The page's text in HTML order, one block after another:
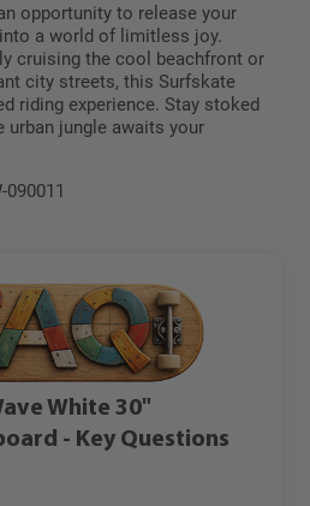
opportunity to release your
a world of limitless joy.
cruising the cool beachfront or
city streets, this Surfskate
riding experience. Stay stoked
urban jungle awaits your
090011
White 30"
- Key Questions